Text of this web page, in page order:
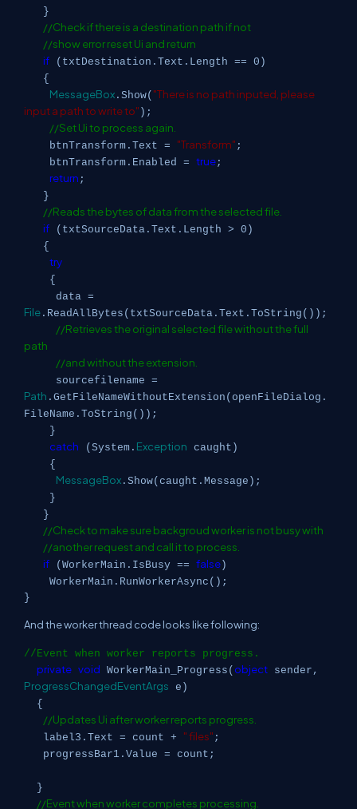
}
//Check if there is a destination path if not
//show error reset Ui and return
if (txtDestination.Text.Length == 0)
{
MessageBox .Show( "There is no path inputed, please
input a path to write to" );
//Set Ui to process again.
btnTransform.Text = "Transform" ;
btnTransform.Enabled = true;
return ;
}
//Reads the bytes of data from the selected file.
if (txtSourceData.Text.Length > 0)
{
try
{
data =
File .ReadAllBytes(txtSourceData.Text.ToString());
//Retrieves the original selected file without the full
path
//and without the extension.
sourcefilename =
Path .GetFileNameWithoutExtension(openFileDialog.
FileName.ToString());
}
catch (System. Exception caught)
{
MessageBox .Show(caught.Message);
}
}
//Check to make sure backgroud worker is not busy with
//another request and call it to process.
if (WorkerMain.IsBusy == false )
WorkerMain.RunWorkerAsync();
}
And the worker thread code looks like following:
//Event when worker reports progress.
private void WorkerMain_Progress( object sender,
ProgressChangedEventArgs e)
{
//Updates Ui after worker reports progress.
label3.Text = count + " files" ;
progressBar1.Value = count;
}
//Event when worker completes processing.